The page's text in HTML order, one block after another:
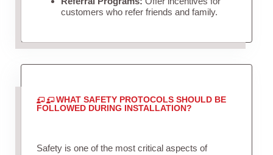
customers who refer friends and family.
WHAT SAFETY PROTOCOLS SHOULD BE
FOLLOWED DURING INSTALLATION?
Safety is one of the most critical aspects of